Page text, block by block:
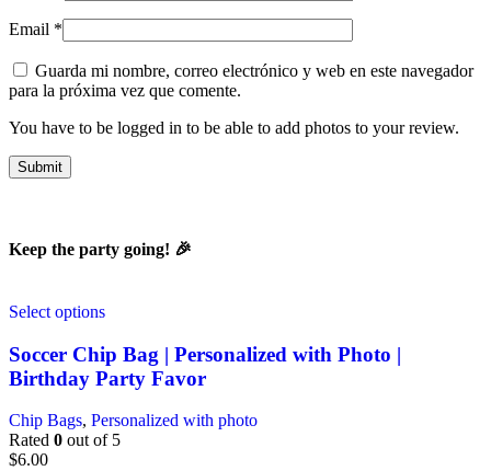
Email *
Guarda mi nombre, correo electrónico y web en este navegador
para la próxima vez que comente.
You have to be logged in to be able to add photos to your review.
Keep the party going! 🎉
Select options
Soccer Chip Bag | Personalized with Photo |
Birthday Party Favor
Chip Bags, Personalized with photo
Rated 0 out of 5
$6.00